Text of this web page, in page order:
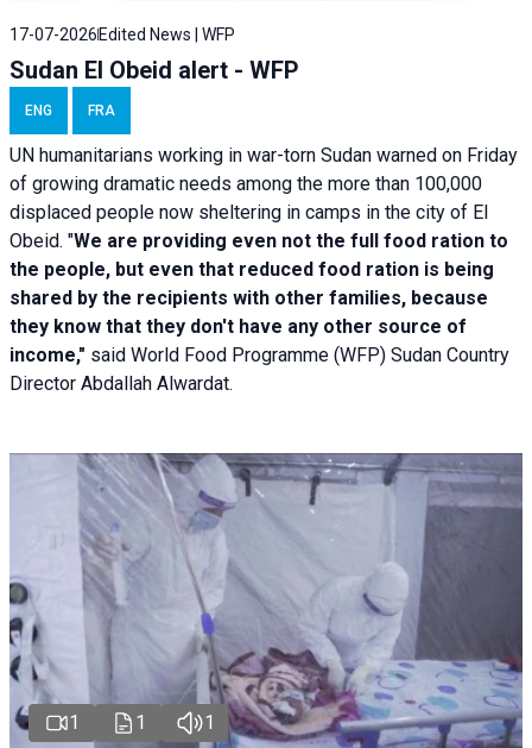
17-07-2026 Edited News | WFP
Sudan El Obeid alert - WFP
ENG FRA
UN humanitarians working in war-torn Sudan warned on Friday
of growing dramatic needs among the more than 100,000
displaced people now sheltering in camps in the city of El
Obeid. "We are providing even not the full food ration to
the people, but even that reduced food ration is being
shared by the recipients with other families, because
they know that they don't have any other source of
income," said World Food Programme (WFP) Sudan Country
Director Abdallah Alwardat.
1 1 1